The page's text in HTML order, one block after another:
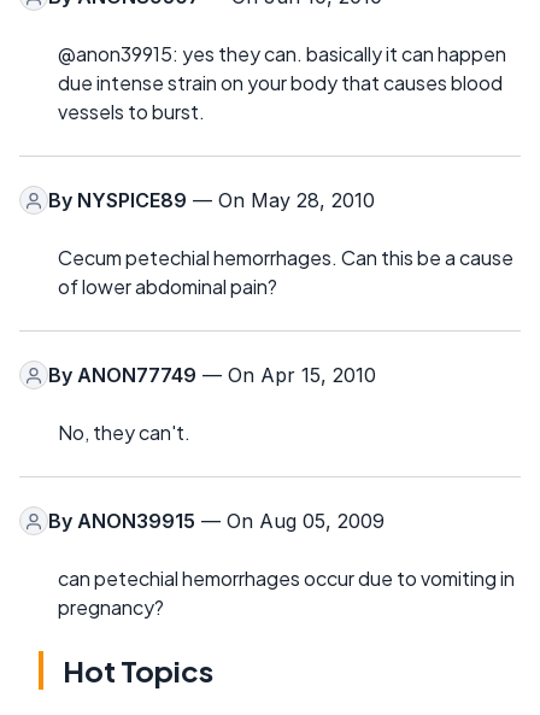
@anon39915: yes they can. basically it can happen
due intense strain on your body that causes blood
vessels to burst.
By NYSPICE89 — On May 28, 2010
Cecum petechial hemorrhages. Can this be a cause
of lower abdominal pain?
By ANON77749 — On Apr 15, 2010
No, they can't.
By ANON39915 — On Aug 05, 2009
can petechial hemorrhages occur due to vomiting in
pregnancy?
Hot Topics